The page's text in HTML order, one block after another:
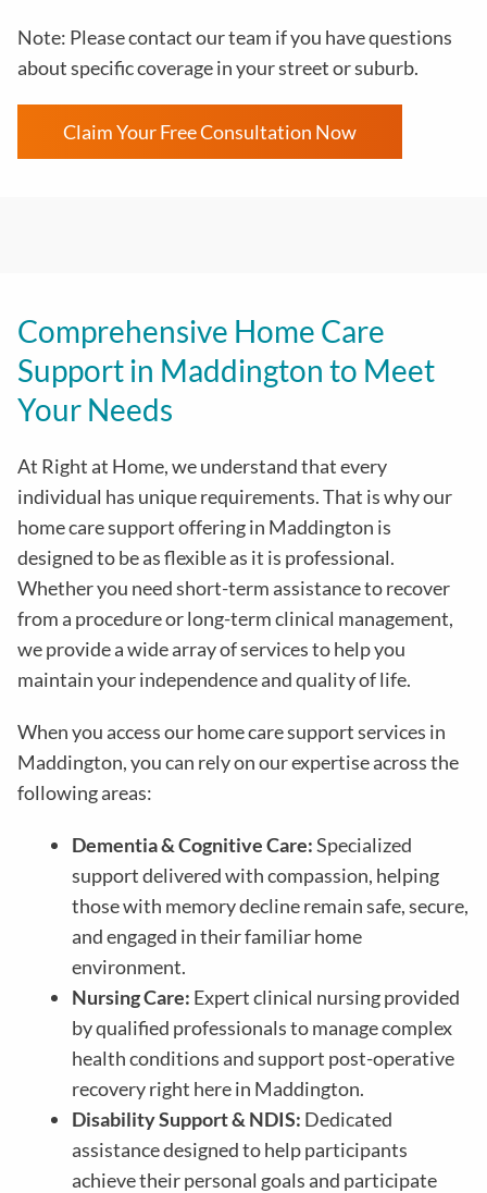
Note: Please contact our team if you have questions
about specific coverage in your street or suburb.
Claim Your Free Consultation Now
Comprehensive Home Care
Support in Maddington to Meet
Your Needs
At Right at Home, we understand that every
individual has unique requirements. That is why our
home care support offering in Maddington is
designed to be as flexible as it is professional.
Whether you need short-term assistance to recover
from a procedure or long-term clinical management,
we provide a wide array of services to help you
maintain your independence and quality of life.
When you access our home care support services in
Maddington, you can rely on our expertise across the
following areas:
Dementia & Cognitive Care:Specialized
support delivered with compassion, helping
those with memory decline remain safe, secure,
and engaged in their familiar home
environment.
Nursing Care: Expert clinical nursing provided
by qualified professionals to manage complex
health conditions and support post-operative
recovery right here in Maddington.
Disability Support & NDIS: Dedicated
assistance designed to help participants
achieve their personal goals and participate